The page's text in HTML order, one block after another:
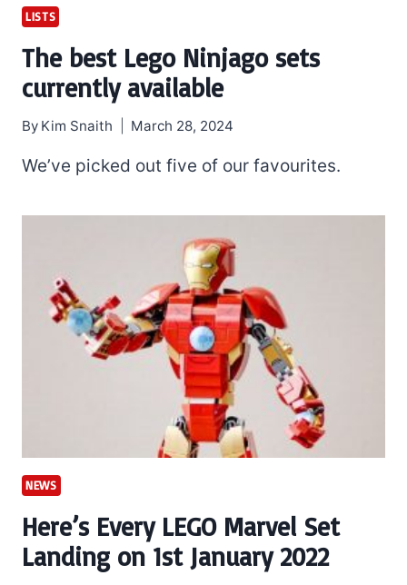
LISTS
The best Lego Ninjago sets
currently available
By Kim Snaith March 28, 2024
We’ve picked out five of our favourites.
NEWS
Here’s Every LEGO Marvel Set
Landing on 1st January 2022